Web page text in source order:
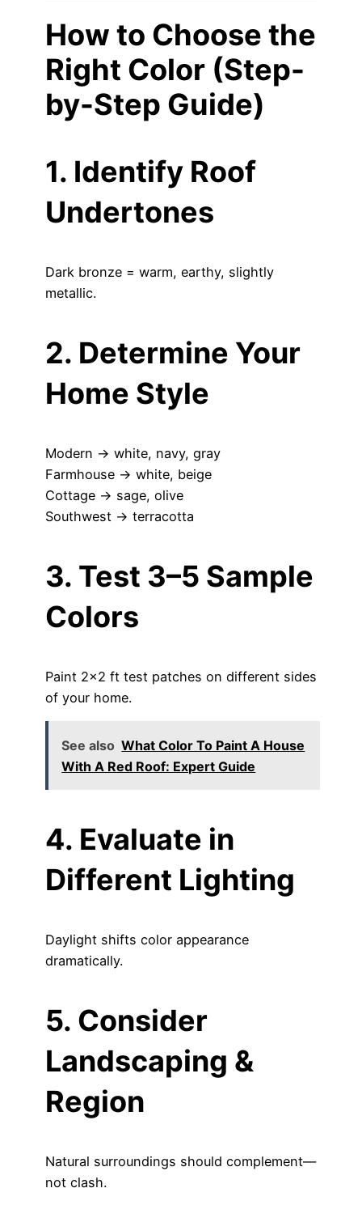
How to Choose the
Right Color (Step-
by-Step Guide)
1. Identify Roof
Undertones
Dark bronze = warm, earthy, slightly
metallic.
2. Determine Your
Home Style
Modern → white, navy, gray
Farmhouse → white, beige
Cottage → sage, olive
Southwest → terracotta
3. Test 3–5 Sample
Colors
Paint 2×2 ft test patches on different sides
of your home.
See also What Color To Paint A House
With A Red Roof: Expert Guide
4. Evaluate in
Different Lighting
Daylight shifts color appearance
dramatically.
5. Consider
Landscaping &
Region
Natural surroundings should complement—
not clash.